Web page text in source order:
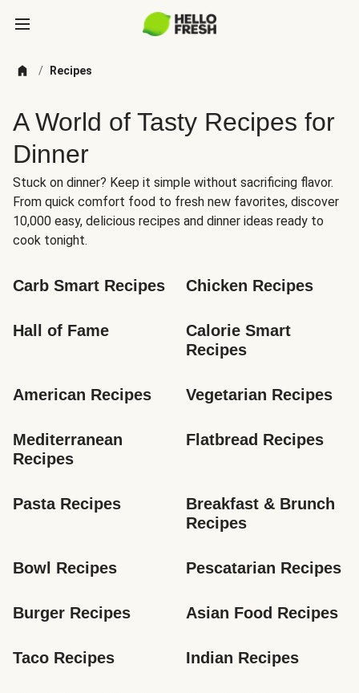
/ Recipes
A World of Tasty Recipes for
Dinner
Stuck on dinner? Keep it simple without sacrificing flavor.
From quick comfort food to fresh new favorites, discover
10,000 easy, delicious recipes and dinner ideas ready to
cook tonight.
Carb Smart Recipes Chicken Recipes
Hall of Fame
Calorie Smart
Recipes
American Recipes Vegetarian Recipes
Mediterranean
Recipes
Flatbread Recipes
Pasta Recipes
Breakfast & Brunch
Recipes
Bowl Recipes Pescatarian Recipes
Burger Recipes Asian Food Recipes
Taco Recipes Indian Recipes